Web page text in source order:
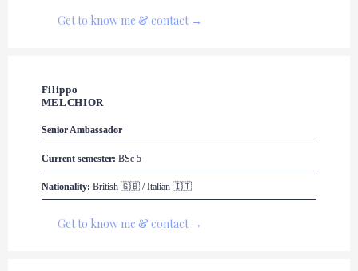
Get to know me & contact →
Filippo
MELCHIOR
Senior Ambassador
Current semester: BSc 5
Nationality: British 🇬🇧 / Italian 🇮🇹
Get to know me & contact →